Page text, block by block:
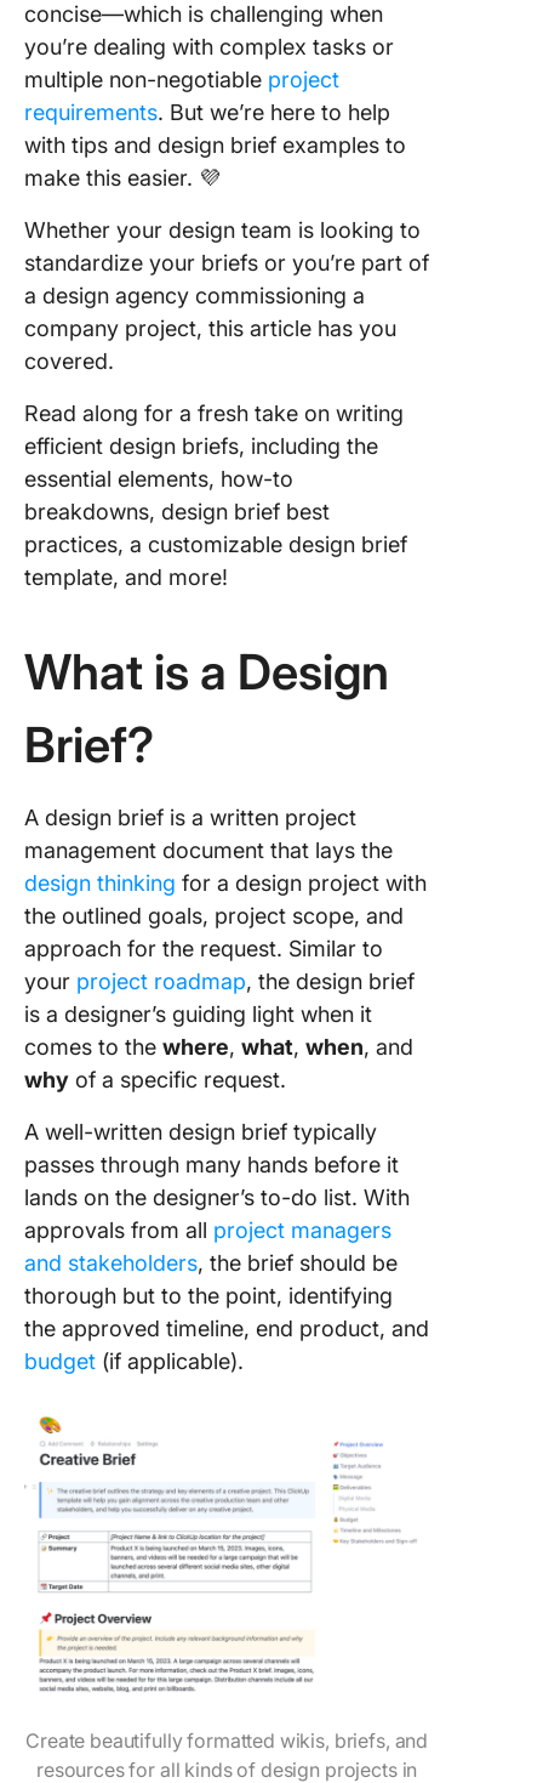
concise—which is challenging when
you’re dealing with complex tasks or
multiple non-negotiable project
requirements. But we’re here to help
with tips and design brief examples to
make this easier. 💜
Whether your design team is looking to
standardize your briefs or you’re part of
a design agency commissioning a
company project, this article has you
covered.
Read along for a fresh take on writing
efficient design briefs, including the
essential elements, how-to
breakdowns, design brief best
practices, a customizable design brief
template, and more!
What is a Design
Brief?
A design brief is a written project
management document that lays the
design thinking for a design project with
the outlined goals, project scope, and
approach for the request. Similar to
your project roadmap, the design brief
is a designer’s guiding light when it
comes to the where, what, when, and
why of a specific request.
A well-written design brief typically
passes through many hands before it
lands on the designer’s to-do list. With
approvals from all project managers
and stakeholders, the brief should be
thorough but to the point, identifying
the approved timeline, end product, and
budget (if applicable).
Create beautifully formatted wikis, briefs, and
resources for all kinds of design projects in